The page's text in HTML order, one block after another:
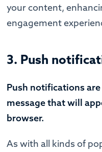
your content,
engagement
3. Push
Push notifications
message that will
browser.
As with all kinds of